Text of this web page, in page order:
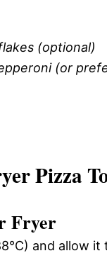
(optional)
(or
Pizza
Fryer
and allow